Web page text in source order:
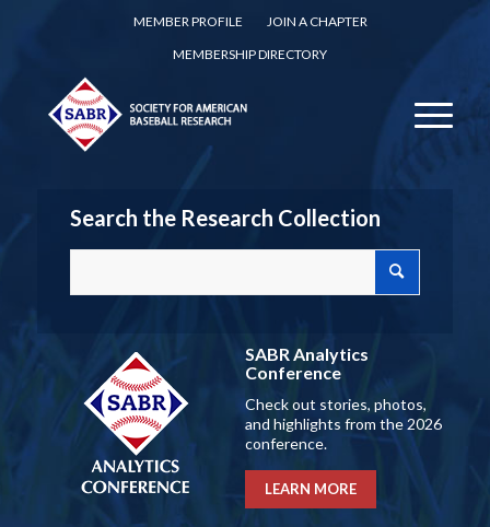
MEMBER PROFILE
JOIN A CHAPTER
MEMBERSHIP DIRECTORY
Search the Research Collection
SABR Analytics
Conference
Check out stories, photos,
and highlights from the 2026
conference.
LEARN MORE